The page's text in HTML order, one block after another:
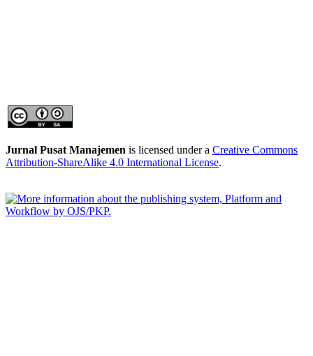
Jurnal Pusat Manajemen is licensed under a Creative Commons
Attribution-ShareAlike 4.0 International License.